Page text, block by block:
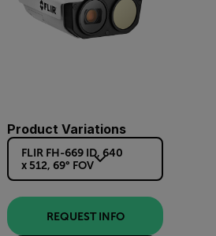
Product Variations
FLIR FH-669 ID, 640
x 512, 69° FOV
REQUEST INFO